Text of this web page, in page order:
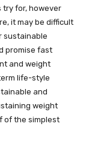
try for, however
it may be difficult
sustainable
promise fast
and weight
life-style
and
weight
of the simplest